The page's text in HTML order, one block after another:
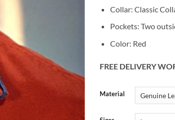
Collar: Classic
Pockets: Two
Color: Red
FREE DELIVERY
Material
Alternative: